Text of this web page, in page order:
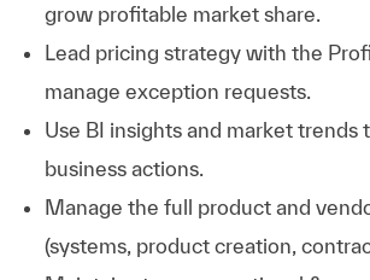
grow profitable market share.
Lead pricing strategy with the
manage exception requests.
Use BI insights and market trends
business actions.
Manage the full product and
(systems, product creation,